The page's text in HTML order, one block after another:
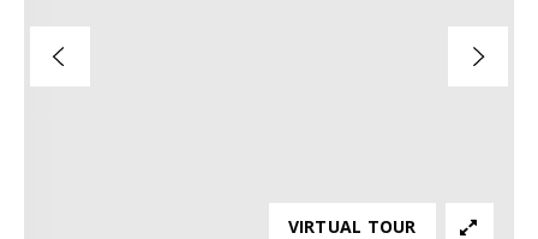
VIRTUAL TOUR